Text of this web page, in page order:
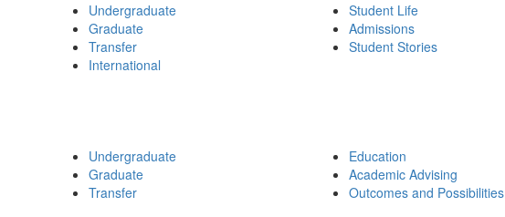
Undergraduate
Graduate
Transfer
International
Student Life
Admissions
Student Stories
Undergraduate
Graduate
Transfer
Education
Academic Advising
Outcomes and Possibilities